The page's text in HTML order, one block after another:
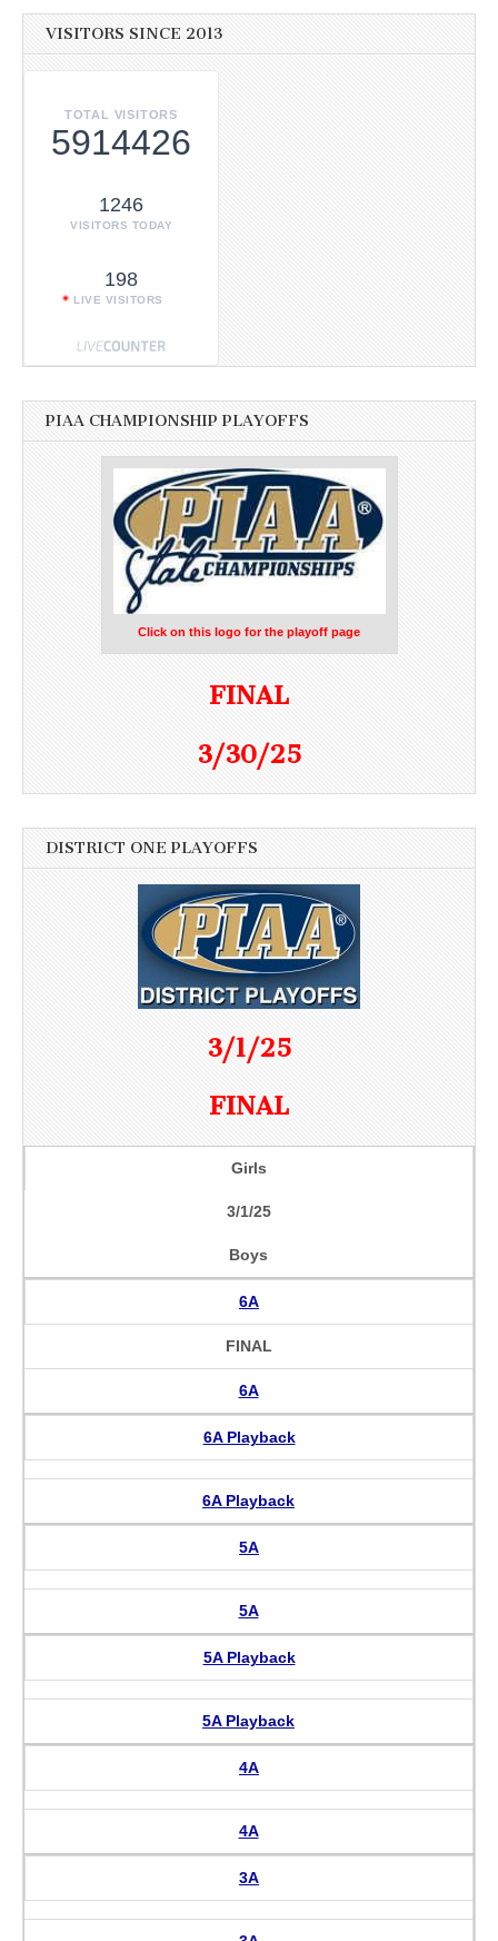
VISITORS SINCE 2013
TOTAL VISITORS
5914426
1246
VISITORS TODAY
198
LIVE VISITORS
PIAA CHAMPIONSHIP PLAYOFFS
Click on this logo for the playoff page
FINAL
3/30/25
DISTRICT ONE PLAYOFFS
3/1/25
FINAL
Girls
3/1/25
Boys
6A
FINAL
6A
6A Playback
6A Playback
5A
5A
5A Playback
5A Playback
4A
4A
3A